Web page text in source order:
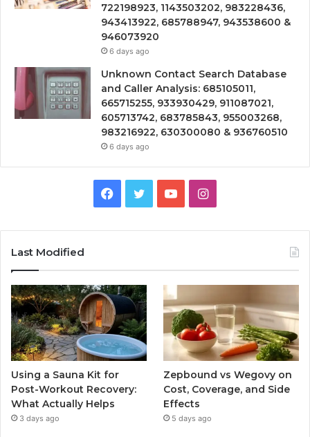
722198923, 1143503202, 983228436,
943413922, 685788947, 943538600 &
946073920
6 days ago
Unknown Contact Search Database
and Caller Analysis: 685105011,
665715255, 933930429, 911087021,
605713742, 683785843, 955003268,
983216922, 630300080 & 936760510
6 days ago
Facebook
TwitterYouTubeInstagram
Last Modified
Using a Sauna Kit for
Post-Workout Recovery:
What Actually Helps
3 days ago
Zepbound vs Wegovy on
Cost, Coverage, and Side
Effects
5 days ago